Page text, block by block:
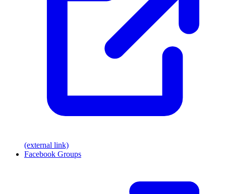
(external link)
Facebook Groups